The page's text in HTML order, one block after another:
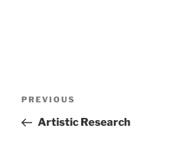
Previous
Post
PREVIOUS
Artistic Research